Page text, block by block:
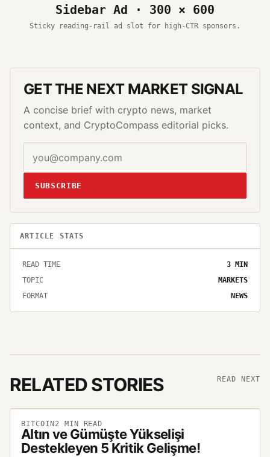
Sidebar Ad · 300 × 600
Sticky reading-rail ad slot for high-CTR sponsors.
GET THE NEXT MARKET SIGNAL
A concise brief with crypto news, market
context, and CryptoCompass editorial picks.
SUBSCRIBE
ARTICLE STATS
READ TIME 3 MIN
TOPIC
MARKETS
FORMAT
NEWS
RELATED STORIES READ NEXT
BITCOIN 2 MIN READ
Altın ve Gümüşte Yükselişi
Destekleyen 5 Kritik Gelişme!